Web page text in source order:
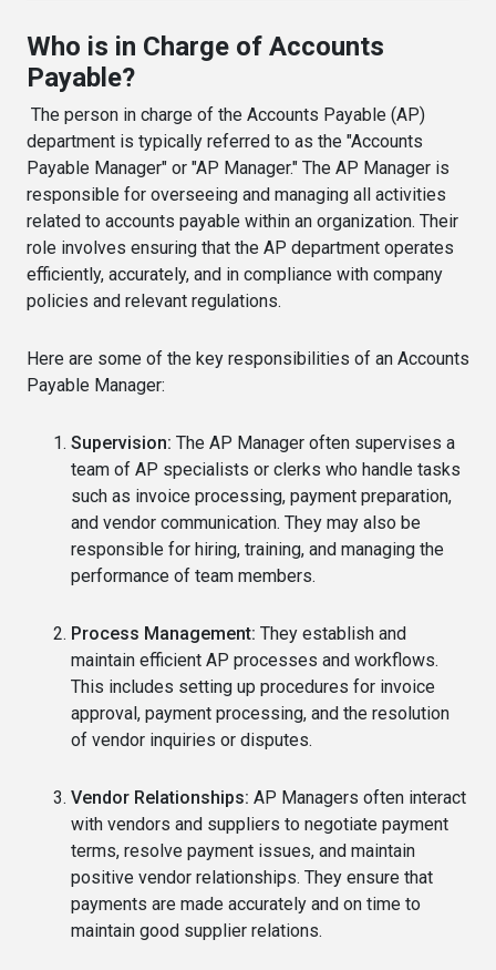
Who is in Charge of Accounts
Payable?
The person in charge of the Accounts Payable (AP)
department is typically referred to as the "Accounts
Payable Manager" or "AP Manager." The AP Manager is
responsible for overseeing and managing all activities
related to accounts payable within an organization. Their
role involves ensuring that the AP department operates
efficiently, accurately, and in compliance with company
policies and relevant regulations.
Here are some of the key responsibilities of an Accounts
Payable Manager:
Supervision: The AP Manager often supervises a
team of AP specialists or clerks who handle tasks
such as invoice processing, payment preparation,
and vendor communication. They may also be
responsible for hiring, training, and managing the
performance of team members.
Process Management: They establish and
maintain efficient AP processes and workflows.
This includes setting up procedures for invoice
approval, payment processing, and the resolution
of vendor inquiries or disputes.
Vendor Relationships: AP Managers often interact
with vendors and suppliers to negotiate payment
terms, resolve payment issues, and maintain
positive vendor relationships. They ensure that
payments are made accurately and on time to
maintain good supplier relations.